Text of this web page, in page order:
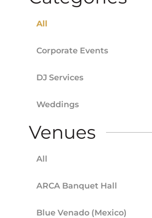
All
Corporate Events
DJ Services
Weddings
Venues
All
ARCA Banquet Hall
Blue Venado (Mexico)